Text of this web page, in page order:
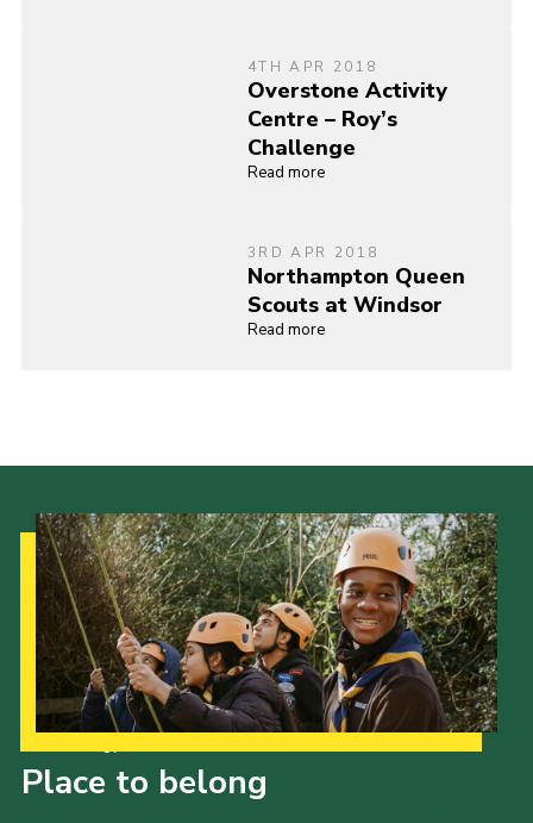
4TH APR 2018
Overstone Activity
Centre – Roy’s
Challenge
Read more
3RD APR 2018
Northampton Queen
Scouts at Windsor
Read more
Place to belong